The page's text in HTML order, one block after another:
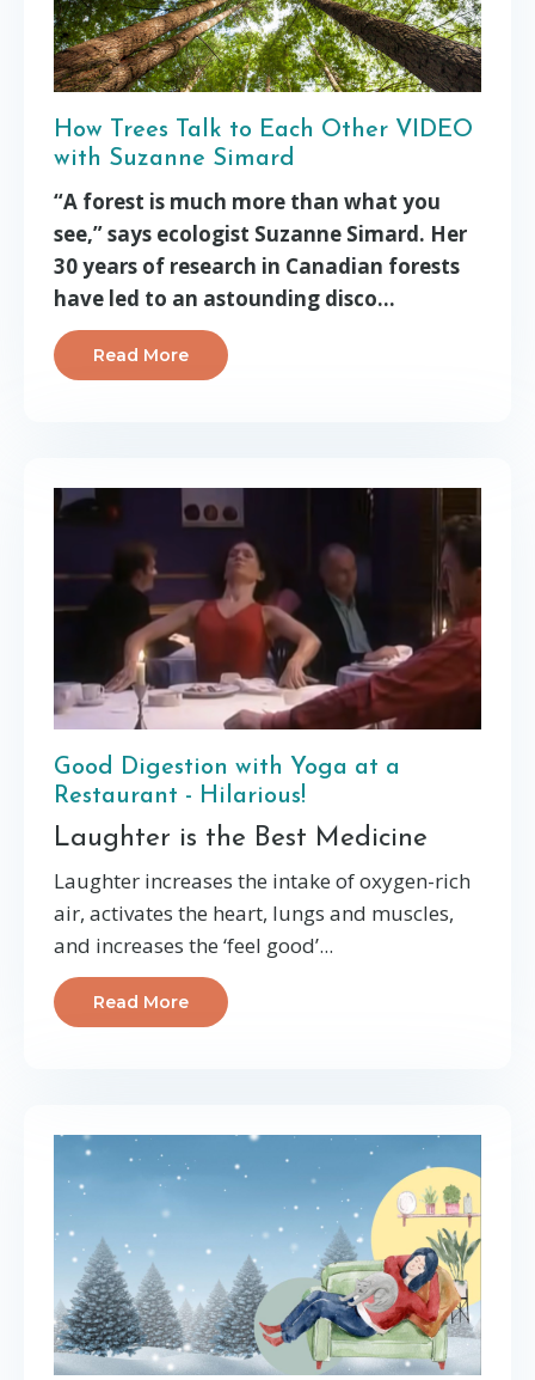
How Trees Talk to Each Other VIDEO
with Suzanne Simard
“A forest is much more than what you
see,” says ecologist Suzanne Simard. Her
30 years of research in Canadian forests
have led to an astounding disco...
Read More
Good Digestion with Yoga at a
Restaurant - Hilarious!
Laughter is the Best Medicine
Laughter increases the intake of oxygen-rich
air, activates the heart, lungs and muscles,
and increases the ‘feel good’...
Read More